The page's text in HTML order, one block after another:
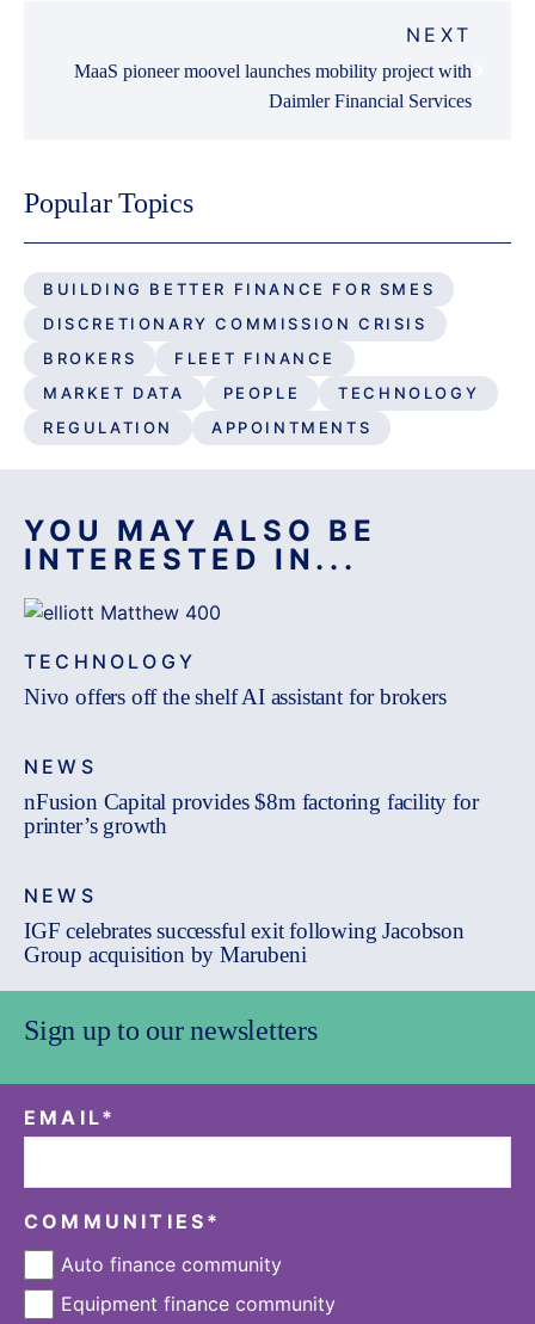
NEXT
MaaS pioneer moovel launches mobility project with
Daimler Financial Services
Popular Topics
BUILDING BETTER FINANCE FOR SMES
DISCRETIONARY COMMISSION CRISIS
BROKERS
FLEET FINANCE
MARKET DATA
PEOPLE
TECHNOLOGY
REGULATION
APPOINTMENTS
YOU MAY ALSO BE
INTERESTED IN...
TECHNOLOGY
Nivo offers off the shelf AI assistant for brokers
NEWS
nFusion Capital provides $8m factoring facility for
printer’s growth
NEWS
IGF celebrates successful exit following Jacobson
Group acquisition by Marubeni
Sign up to our newsletters
EMAIL*
COMMUNITIES *
Auto finance community
Equipment finance community